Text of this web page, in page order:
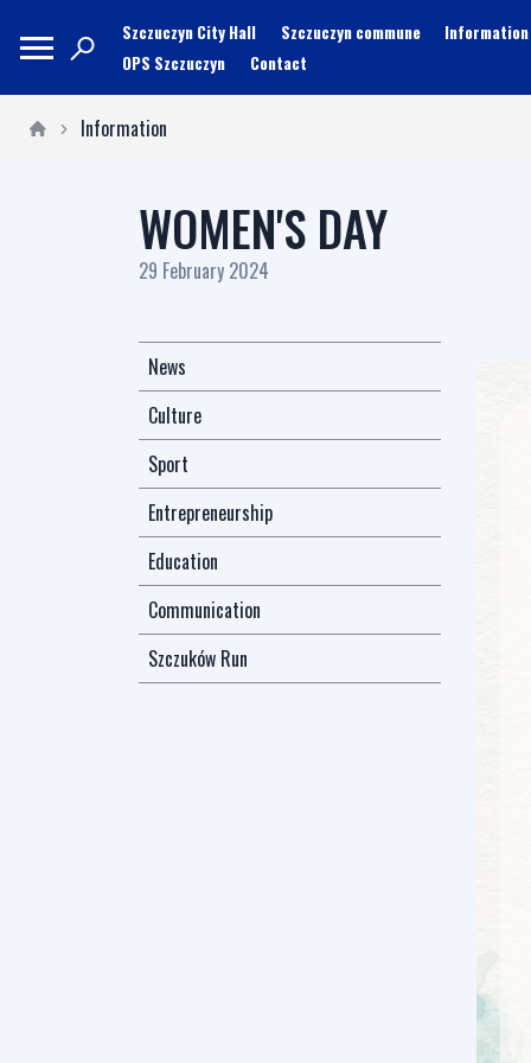
Szczuczyn City Hall Szczuczyn commune
Information
OPS Szczuczyn
Contact
Information
WOMEN'S DAY
29 February 2024
News
Culture
Sport
Entrepreneurship
Education
Communication
Szczuków Run